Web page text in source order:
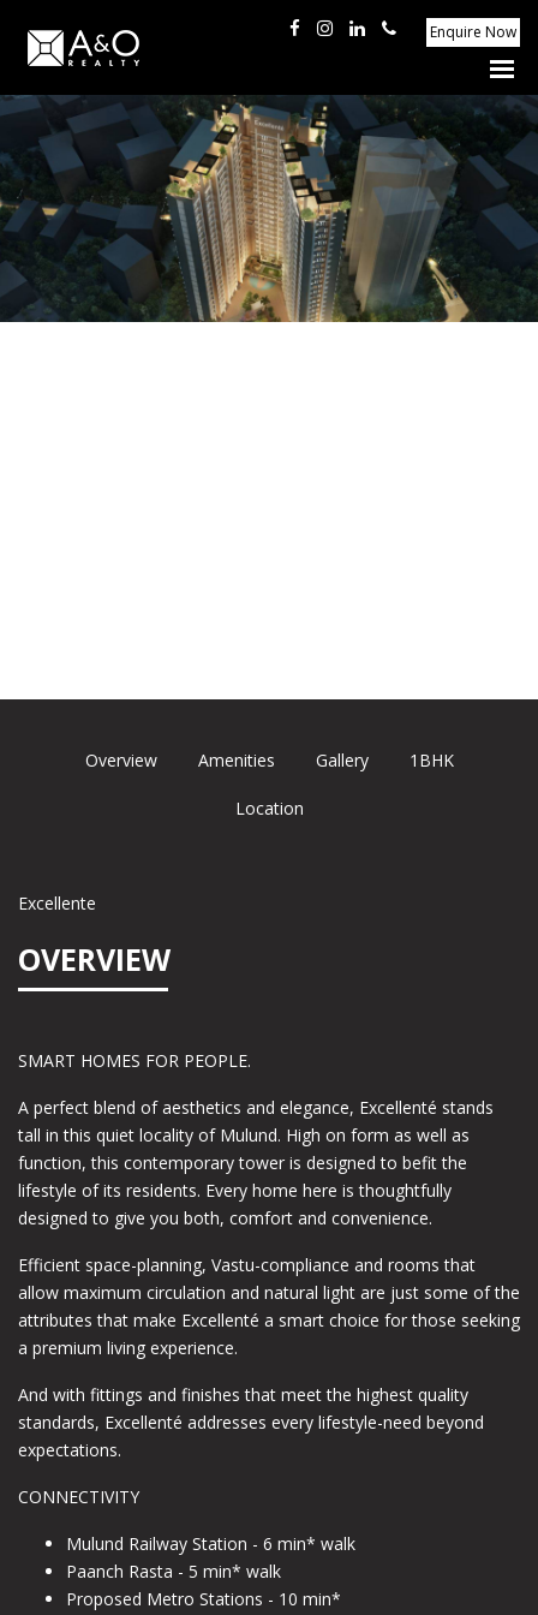
Enquire Now
Overview Amenities Gallery 1BHK
Location
Excellente
OVERVIEW
SMART HOMES FOR PEOPLE.
A perfect blend of aesthetics and elegance, Excellenté stands
tall in this quiet locality of Mulund. High on form as well as
function, this contemporary tower is designed to befit the
lifestyle of its residents. Every home here is thoughtfully
designed to give you both, comfort and convenience.
Efficient space-planning, Vastu-compliance and rooms that
allow maximum circulation and natural light are just some of the
attributes that make Excellenté a smart choice for those seeking
a premium living experience.
And with fittings and finishes that meet the highest quality
standards, Excellenté addresses every lifestyle-need beyond
expectations.
CONNECTIVITY
Mulund Railway Station - 6 min* walk
Paanch Rasta - 5 min* walk
Proposed Metro Stations - 10 min*